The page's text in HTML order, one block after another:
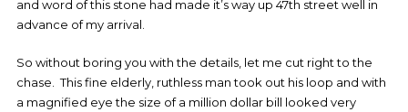
and word of this stone had made it’s way up 47th street well in
advance of my arrival.
So without boring you with the details, let me cut right to the
chase. This fine elderly, ruthless man took out his loop and with
a magnified eye the size of a million dollar bill looked very